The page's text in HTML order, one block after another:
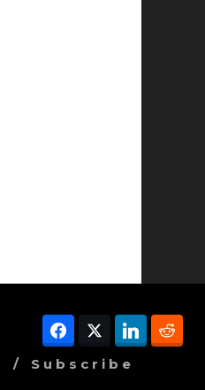
Subscribe
FacebookTwitter LinkedIn